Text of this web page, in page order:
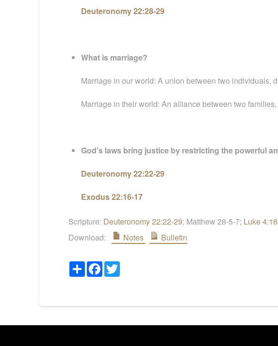
Deuteronomy 22:28-29
What is marriage?
Marriage in our world: A union between two individuals,
Marriage in their world: An alliance between two
God’s laws bring justice by restricting the powerful
Deuteronomy 22:22-29
Exodus 22:16-17
Scripture: Deuteronomy 22:22-29; Matthew 28-5-7; Luke
Download:
Notes Bulletin
ShareFacebook
Twitter